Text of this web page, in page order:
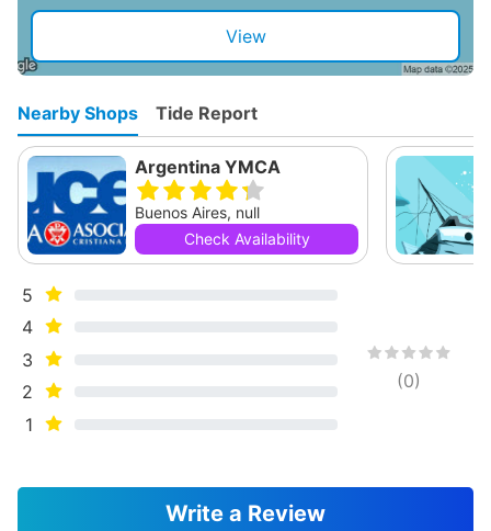
View
Nearby Shops Tide Report
Argentina YMCA
Buenos Aires, null
Check Availability
5
4
3
2
1
(0)
Write a Review